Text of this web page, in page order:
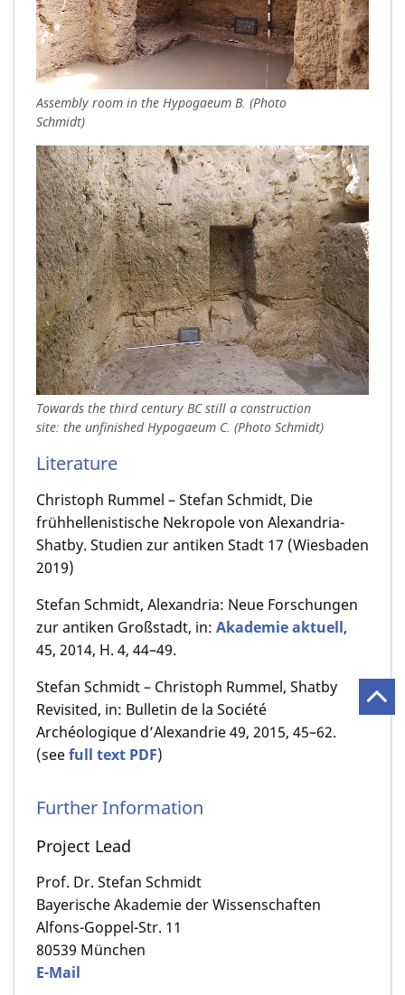
Assembly room in the Hypogaeum B. (Photo
Schmidt)
Towards the third century BC still a construction
site: the unfinished Hypogaeum C. (Photo Schmidt)
Literature
Christoph Rummel – Stefan Schmidt, Die
frühhellenistische Nekropole von Alexandria-
Shatby. Studien zur antiken Stadt 17 (Wiesbaden
2019)
Stefan Schmidt, Alexandria: Neue Forschungen
zur antiken Großstadt, in: Akademie aktuell,
45, 2014, H. 4, 44–49.
Stefan Schmidt – Christoph Rummel, Shatby
Revisited, in: Bulletin de la Société
Archéologique d’Alexandrie 49, 2015, 45–62.
(seefull text PDF)
Further Information
Project Lead
Prof. Dr. Stefan Schmidt
Bayerische Akademie der Wissenschaften
Alfons-Goppel-Str. 11
80539 München
E-Mail